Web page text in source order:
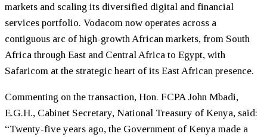
markets and scaling its diversified digital and financial
services portfolio. Vodacom now operates across a
contiguous arc of high-growth African markets, from South
Africa through East and Central Africa to Egypt, with
Safaricom at the strategic heart of its East African presence.
Commenting on the transaction, Hon. FCPA John Mbadi,
E.G.H., Cabinet Secretary, National Treasury of Kenya, said:
“Twenty-five years ago, the Government of Kenya made a